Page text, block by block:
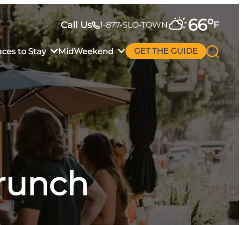
Call Us 1-877-SLO-TOWN 66°F
to Stay MidWeekend GET THE GUIDE